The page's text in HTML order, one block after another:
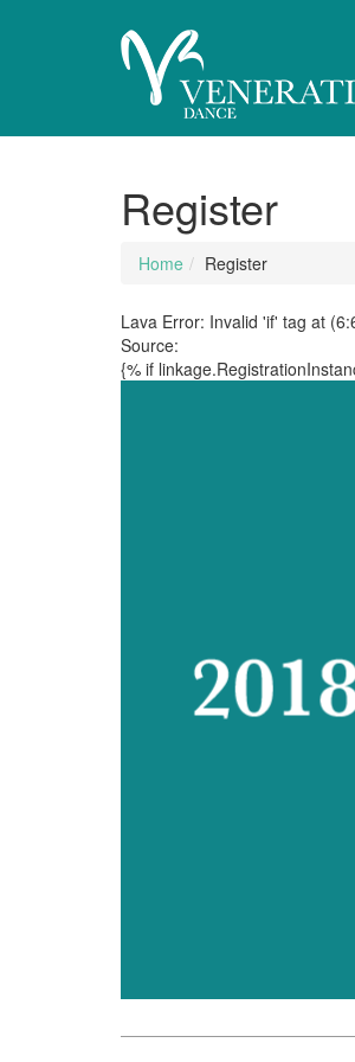
Register
Home Register
Lava Error: Invalid 'if' tag at
Source:
{% if